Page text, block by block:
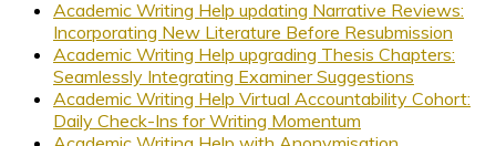
Academic Writing Help updating Narrative Reviews:
Incorporating New Literature Before Resubmission
Academic Writing Help upgrading Thesis Chapters:
Seamlessly Integrating Examiner Suggestions
Academic Writing Help Virtual Accountability Cohort:
Daily Check-Ins for Writing Momentum